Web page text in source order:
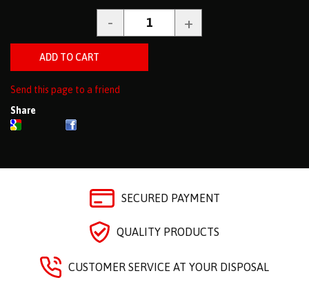
Send this page to a friend
Share
SECURED PAYMENT
QUALITY PRODUCTS
CUSTOMER SERVICE AT YOUR DISPOSAL